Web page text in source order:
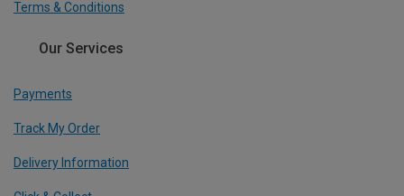
Terms & Conditions
Our Services
Payments
Track My Order
Delivery Information